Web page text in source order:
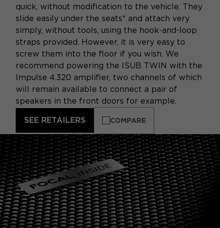
quick, without modification to the vehicle. They
slide easily under the seats* and attach very
simply, without tools, using the hook-and-loop
straps provided. However, it is very easy to
screw them into the floor if you wish. We
recommend powering the ISUB TWIN with the
Impulse 4.320 amplifier, two channels of which
will remain available to connect a pair of
speakers in the front doors for example.
SEE RETAILERS COMPARE